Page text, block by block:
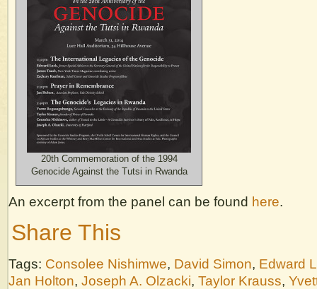
20th Commemoration of the 1994
Genocide Against the Tutsi in Rwanda
An excerpt from the panel can be found here.
Share This
Tags: Consolee Nishimwe, David Simon, Edward
Jan Holton, Joseph A. Olzacki, Taylor Krauss,